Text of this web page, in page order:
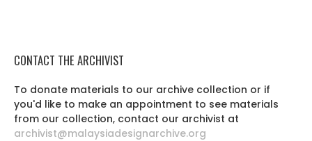
CONTACT THE ARCHIVIST
To donate materials to our archive collection or if
you'd like to make an appointment to see materials
from our collection, contact our archivist at
archivist@malaysiadesignarchive.org